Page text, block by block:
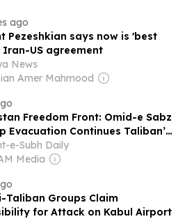
ago
Pezeshkian says now is 'best
US agreement
News
Amer Mahmood
Freedom Front: Omid-e Sabz
Evacuation Continues Taliban’s
Policy
e-Subh Daily
Media
Taliban Groups Claim
for Attack on Kabul Airport